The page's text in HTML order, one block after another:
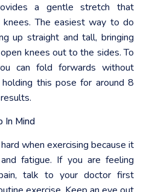
a gentle stretch that
The easiest way to do
up straight and tall, bringing
knees out to the sides. To
can fold forwards without
holding this pose for around 8
In Mind
when exercising because it
fatigue. If you are feeling
talk to your doctor first